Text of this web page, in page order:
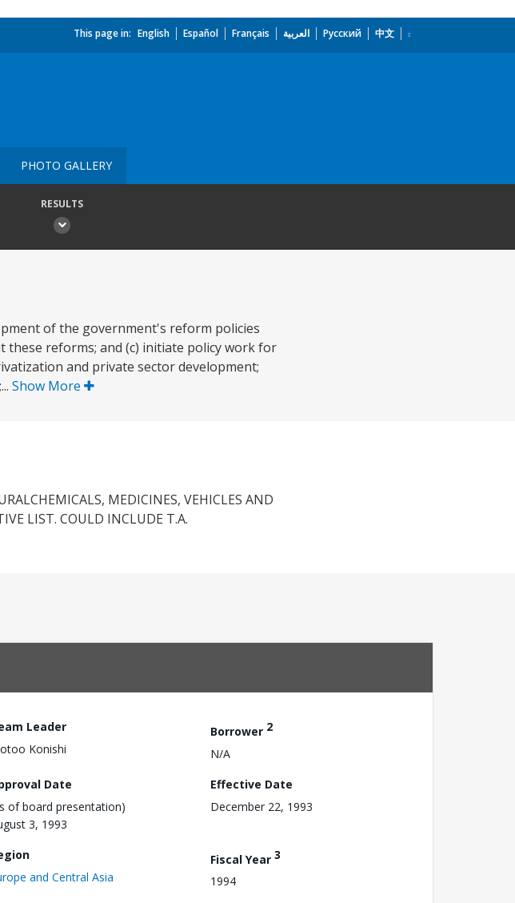
This page in: English Español Français العربية Русский 中文
PHOTO GALLERY
RESULTS
of the government's reform policies
these reforms; and (c) initiate policy work for
and private sector development;
Show More
MEDICINES, VEHICLES AND
LIST. COULD INCLUDE T.A.
Leader
Konishi
Borrower 2
N/A
Date
of board presentation)
3, 1993
Effective Date
December 22, 1993
and Central Asia
Fiscal Year 3
1994